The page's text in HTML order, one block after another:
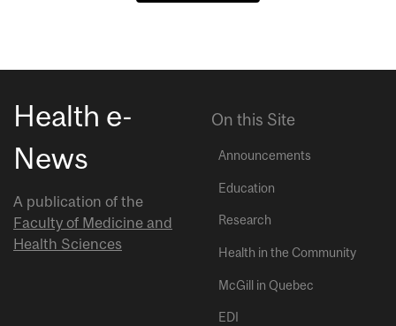
Health e-
News
A publication of the
Faculty of Medicine and
Health Sciences
On this Site
Announcements
Education
Research
Health in the Community
McGill in Quebec
EDI